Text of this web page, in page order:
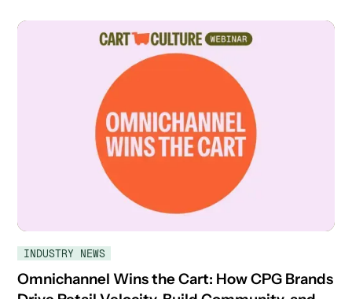
INDUSTRY NEWS
Omnichannel Wins the Cart: How CPG Brands